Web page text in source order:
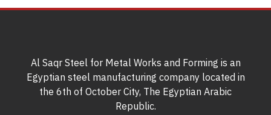
Al Saqr Steel for Metal Works and Forming is an
Egyptian steel manufacturing company located in
the 6th of October City, The Egyptian Arabic
Republic.